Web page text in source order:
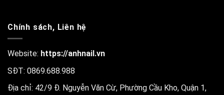
Chính sách, Liên hệ
Website: https://anhnail.vn
SĐT: 0869.688.988
Địa chỉ: 42/9 Đ. Nguyễn Văn Cừ, Phường Cầu Kho, Quận 1,